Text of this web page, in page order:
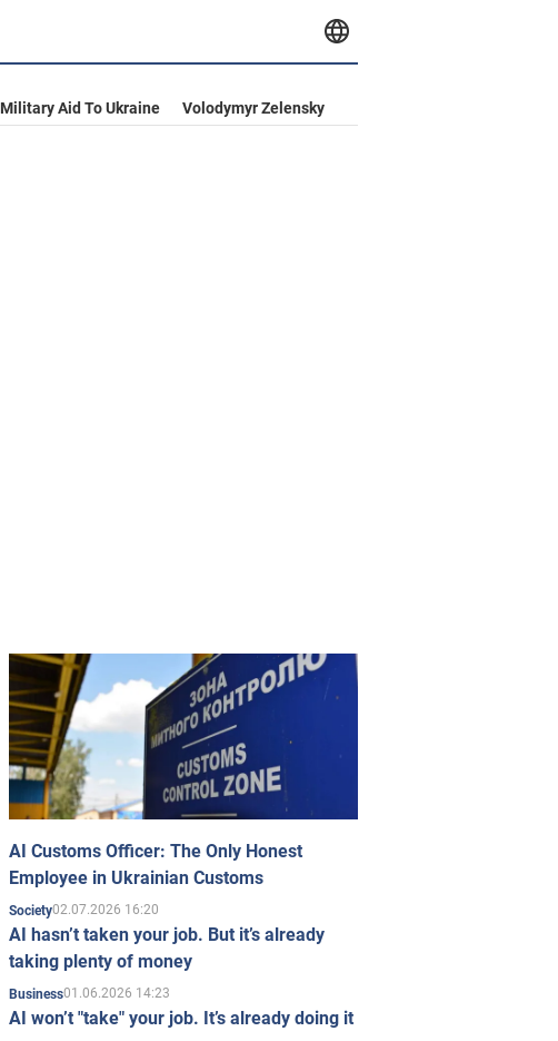
Military Aid To Ukraine Volodymyr Zelensky
AI Customs Officer: The Only Honest
Employee in Ukrainian Customs
Society02.07.2026 16:20
AI hasn’t taken your job. But it’s already
taking plenty of money
Business01.06.2026 14:23
AI won’t "take" your job. It’s already doing it